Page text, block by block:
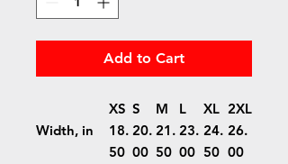
Add to Cart
XS S M L XL 2XL
Width, in
18.
50
20.
00
21.
50
23.
00
24.
50
26.
00